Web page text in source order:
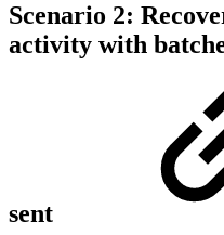
Scenario 2:
activity with
sent